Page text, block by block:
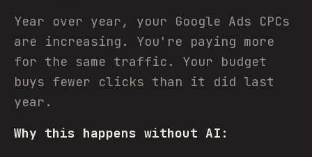
Year over year, your Google Ads CPCs
are increasing. You're paying more
for the same traffic. Your budget
buys fewer clicks than it did last
year.
Why this happens without AI: